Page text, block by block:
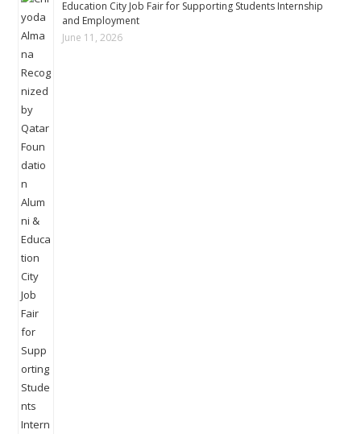
Education City Job Fair for Supporting Students Internship
and Employment
June 11, 2026